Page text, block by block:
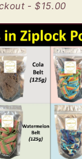
- $15.00